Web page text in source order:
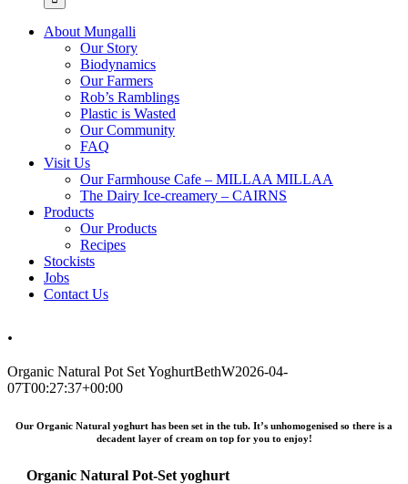
About Mungalli
Our Story
Biodynamics
Our Farmers
Rob’s Ramblings
Plastic is Wasted
Our Community
FAQ
Visit Us
Our Farmhouse Cafe – MILLAA MILLAA
The Dairy Ice-creamery – CAIRNS
Products
Our Products
Recipes
Stockists
Jobs
Contact Us
.
Organic Natural Pot Set YoghurtBethW2026-04-
07T00:27:37+00:00
Our Organic Natural yoghurt has been set in the tub. It’s unhomogenised so there is a
decadent layer of cream on top for you to enjoy!
Organic Natural Pot-Set yoghurt